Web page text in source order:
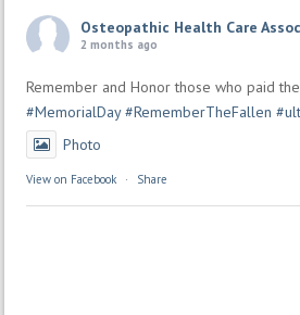
Osteopathic Health Care
2 months ago
Remember and Honor those who paid
#MemorialDay #RememberTheFallen
Photo
View on Facebook · Share